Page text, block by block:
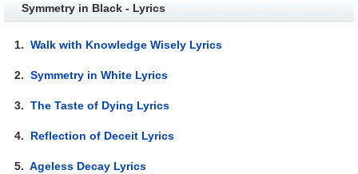
Symmetry in Black - Lyrics
1.Walk with Knowledge Wisely Lyrics
2.Symmetry in White Lyrics
3.The Taste of Dying Lyrics
4. Reflection of Deceit Lyrics
5.Ageless Decay Lyrics